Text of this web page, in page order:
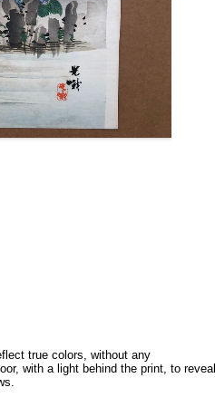
true colors, without any
with a light behind the print, to reveal